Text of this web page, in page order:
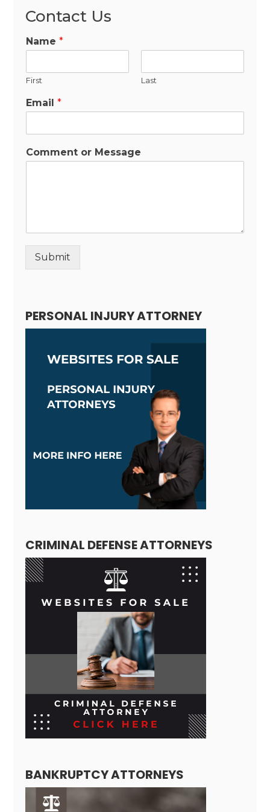
Contact Us
Name*
First Last
Email*
Comment or Message
Submit
PERSONAL INJURY ATTORNEY
CRIMINAL DEFENSE ATTORNEYS
BANKRUPTCY ATTORNEYS